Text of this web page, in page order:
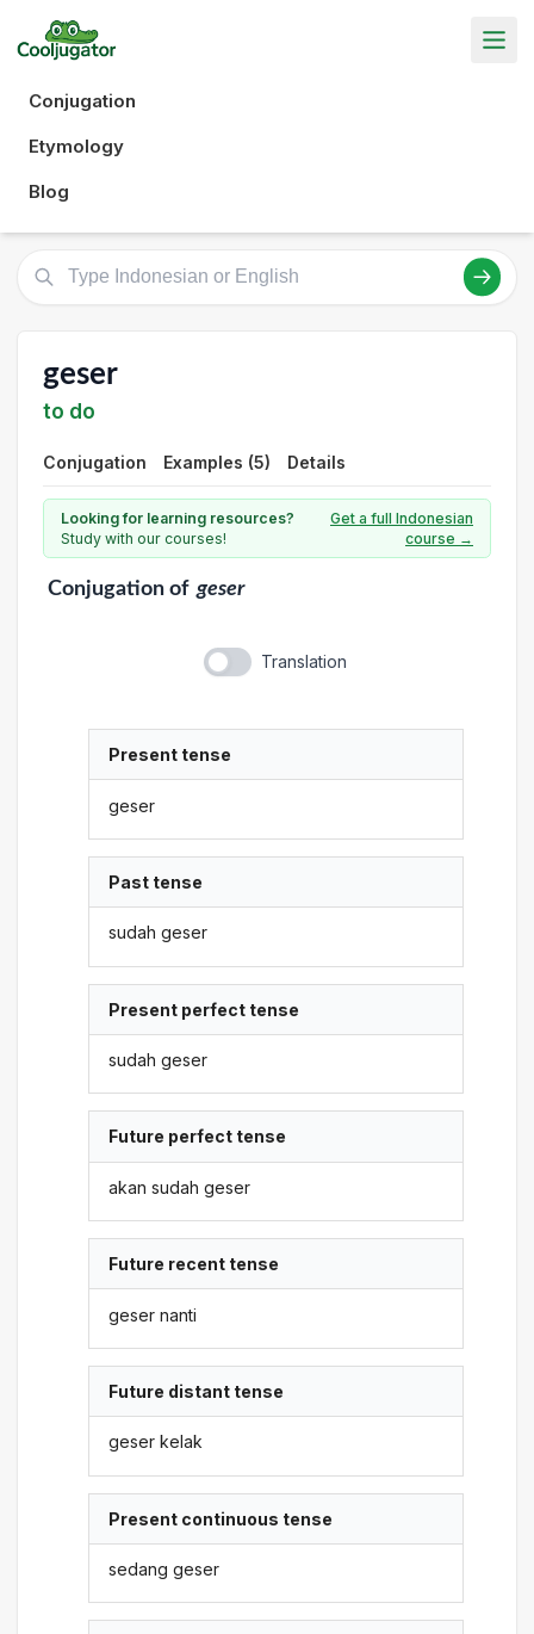
Conjugation
Etymology
Blog
geser
to do
Conjugation Examples (5) Details
Looking for learning resources?
Study with our courses!
Get a full Indonesian
course →
Conjugationof geser
Translation
Present tense
geser
Past tense
sudah geser
Present perfect tense
sudah geser
Future perfect tense
akan sudah geser
Future recent tense
geser nanti
Future distant tense
geser kelak
Present continuous tense
sedang geser